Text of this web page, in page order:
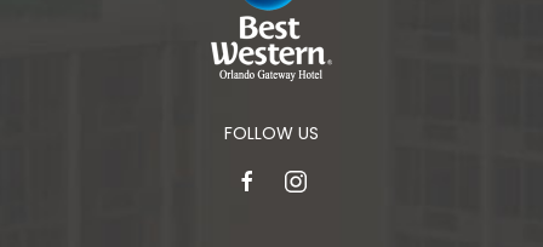
FOLLOW US
facebookinstagram